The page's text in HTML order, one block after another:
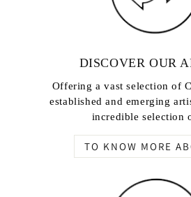
DISCOVER OUR
Offering a vast selection of
established and emerging
incredible selection
TO KNOW MORE